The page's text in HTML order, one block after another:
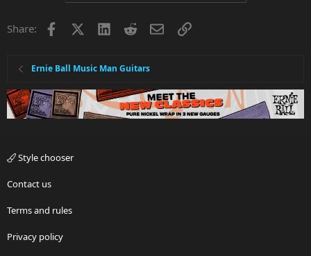
Share: Facebook LinkedInRedditEmailLink
Ernie Ball Music Man Guitars
Style chooser
Contact us
Terms and rules
Privacy policy